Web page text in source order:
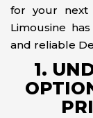
for your
Limousine
and reliable
1.